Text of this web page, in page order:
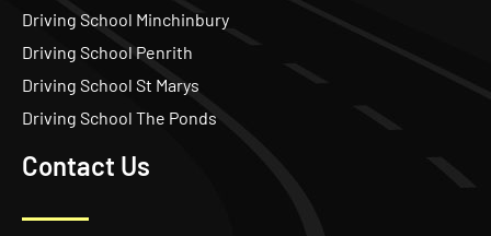
Driving School Minchinbury
Driving School Penrith
Driving School St Marys
Driving School The Ponds
Contact Us